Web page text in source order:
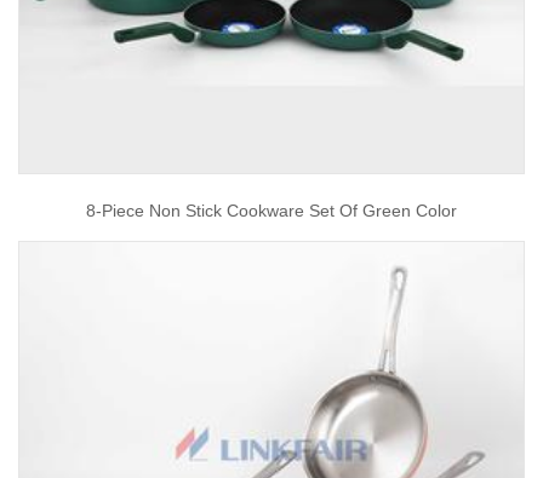
8-Piece Non Stick Cookware Set Of Green Color